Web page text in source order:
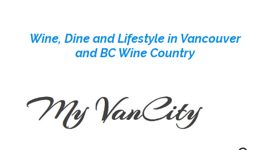
contentWine, Dine and Lifestyle in Vancouver
and BC Wine Country